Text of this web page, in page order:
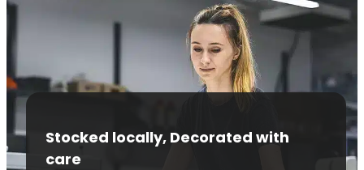
Stocked locally, Decorated with
care